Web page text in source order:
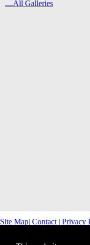
....All Galleries
Site Map| Contact | Privacy